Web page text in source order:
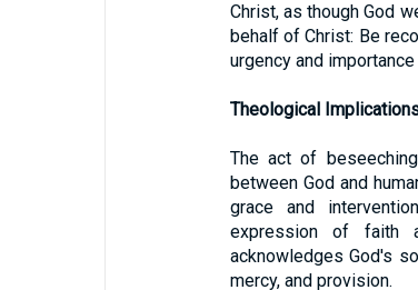
Christ, as though God
behalf of Christ: Be
urgency and
Theological
The act of
between God and
grace and
expression of faith
acknowledges God's
mercy, and provision.